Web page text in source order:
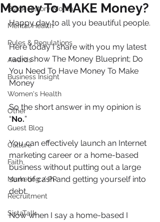
Black History Month
Mental Health
Rules & Regulations
Awards
Business Insight
Women's Health
Other
Guest Blog
Culture
Faith
Marketing / PR
Recruitment
SistaTalk
Money To MAKE Money?
Happy day to all you beautiful people.
Here today I share with you my latest
radio show The Money Blueprint; Do
You Need To Have Money To Make
Money
So the short answer in my opinion is
“No.”
You can effectively launch an Internet
marketing career or a home-based
business without putting out a large
sum of cash and getting yourself into
debt.
Now when I say a home-based I